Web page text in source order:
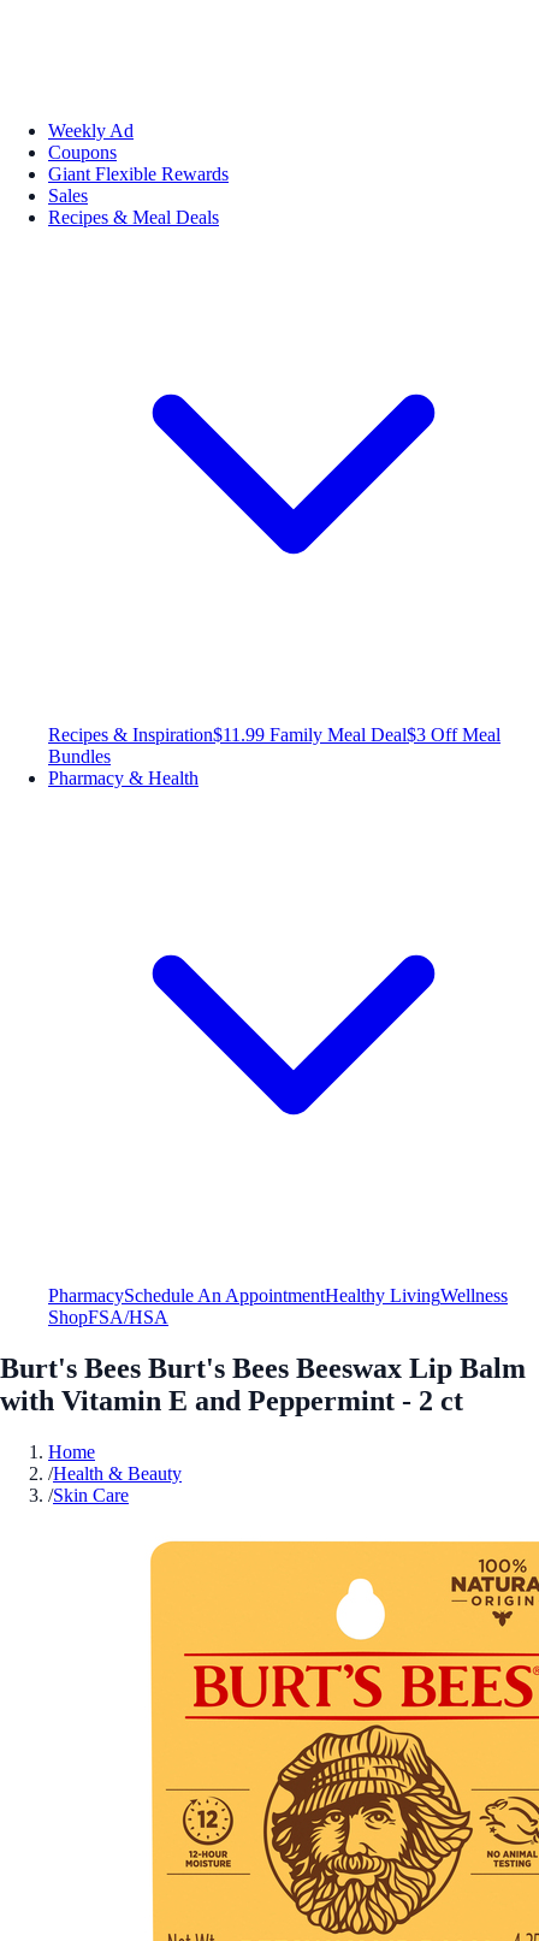
Weekly Ad
Coupons
Giant Flexible Rewards
Sales
Recipes & Meal Deals
Recipes & Inspiration$11.99 Family Meal Deal$3 Off Meal
Bundles
Pharmacy & Health
PharmacySchedule An AppointmentHealthy LivingWellness
ShopFSA/HSA
Burt's Bees Burt's Bees Beeswax Lip Balm
with Vitamin E and Peppermint - 2 ct
Home
/Health & Beauty
/Skin Care